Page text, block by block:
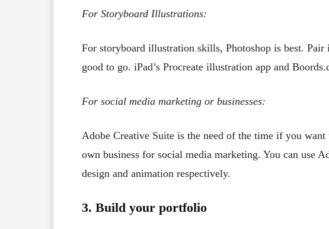
For Storyboard Illustrations:
For storyboard illustration skills, Photoshop is best.
good to go. iPad’s Procreate illustration app and
For social media marketing or businesses:
Adobe Creative Suite is the need of the time if you
own business for social media marketing. You can use
design and animation respectively.
3. Build your portfolio